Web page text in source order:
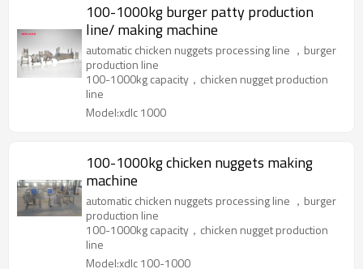
100-1000kg burger patty production
line/ making machine
automatic chicken nuggets processing line ，burger
production line
100-1000kg capacity，chicken nugget production
line
Model:xdlc 1000
100-1000kg chicken nuggets making
machine
automatic chicken nuggets processing line ，burger
production line
100-1000kg capacity，chicken nugget production
line
Model:xdlc 100-1000